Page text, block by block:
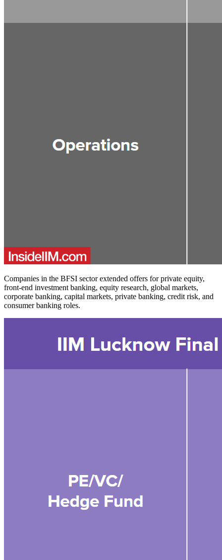
Companies in the BFSI sector extended offers for private equity,
front-end investment banking, equity research, global markets,
corporate banking, capital markets, private banking, credit risk, and
consumer banking roles.